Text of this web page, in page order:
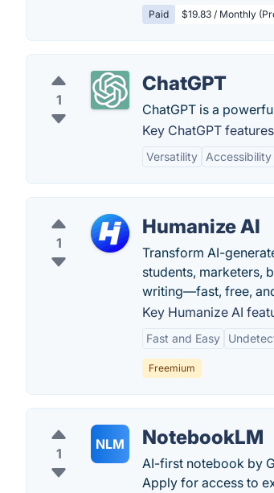
Paid $19.83 / Monthly
1
ChatGPT
ChatGPT is a
Key ChatGPT
Versatility Accessibility
1
Humanize AI
Transform AI-
students, marketers,
writing—fast, free,
Key Humanize AI
Fast and Easy
Freemium
1
NLM NotebookLM
AI-first notebook by
Apply for access to